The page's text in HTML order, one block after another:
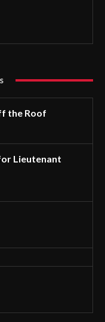
the Roof
Lieutenant